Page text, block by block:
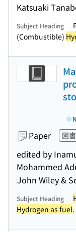
Katsuaki
Subject Heading
(Combustible)
Paper 図書
edited by
Mohammed
John Wiley &
Subject Heading
Hydrogen as fuel